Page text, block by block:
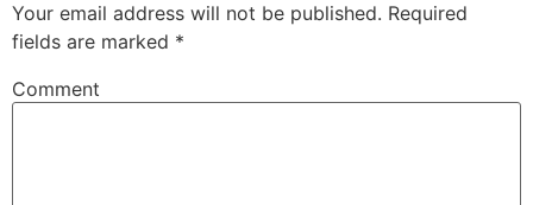
Your email address will not be published. Required
fields are marked *
Comment